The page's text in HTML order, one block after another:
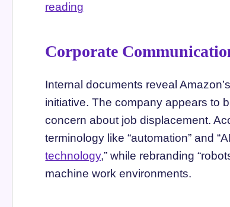
reading
Corporate
Internal documents reveal
initiative. The company appears to
concern about job displacement.
terminology like “automation” and
technology,” while rebranding
machine work environments.